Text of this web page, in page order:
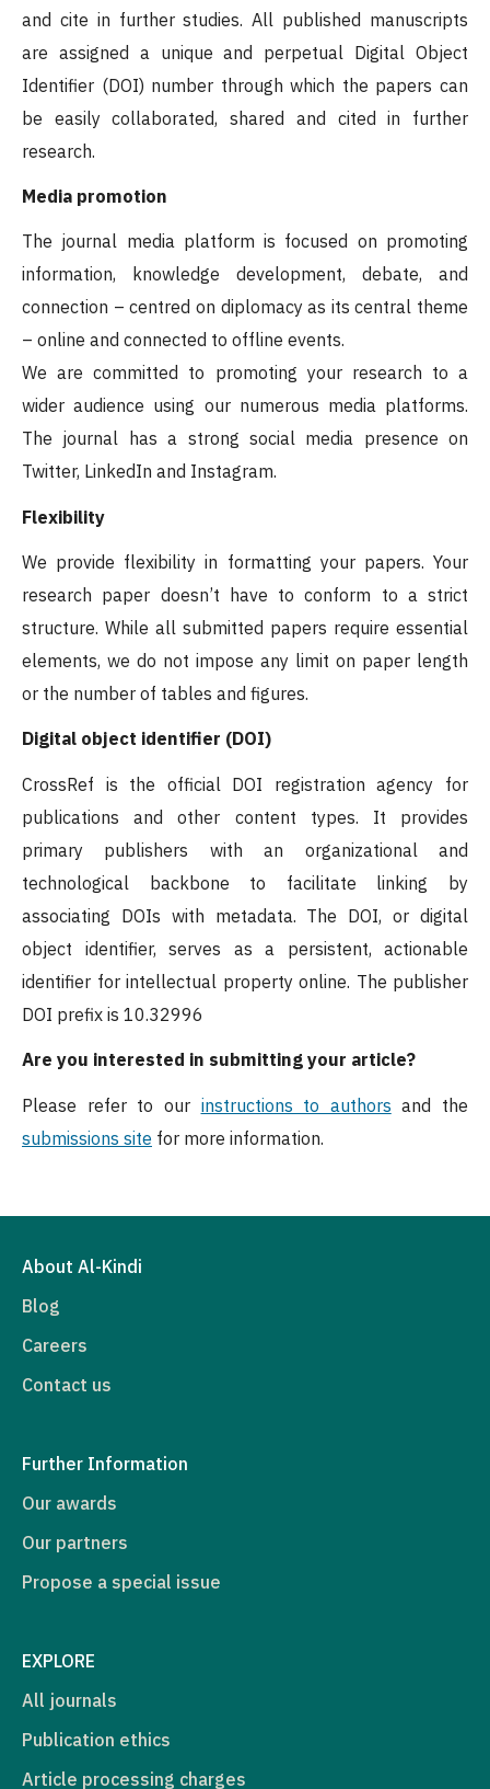
and cite in further studies. All published manuscripts
are assigned a unique and perpetual Digital Object
Identifier (DOI) number through which the papers can
be easily collaborated, shared and cited in further
research.
Media promotion
The journal media platform is focused on promoting
information, knowledge development, debate, and
connection – centred on diplomacy as its central theme
– online and connected to offline events.
We are committed to promoting your research to a
wider audience using our numerous media platforms.
The journal has a strong social media presence on
Twitter, LinkedIn and Instagram.
Flexibility
We provide flexibility in formatting your papers. Your
research paper doesn’t have to conform to a strict
structure. While all submitted papers require essential
elements, we do not impose any limit on paper length
or the number of tables and figures.
Digital object identifier (DOI)
CrossRef is the official DOI registration agency for
publications and other content types. It provides
primary publishers with an organizational and
technological backbone to facilitate linking by
associating DOIs with metadata. The DOI, or digital
object identifier, serves as a persistent, actionable
identifier for intellectual property online. The publisher
DOI prefix is 10.32996
Are you interested in submitting your article?
Please refer to our instructions to authors and the
submissions site for more information.
About Al-Kindi
Blog
Careers
Contact us
Further Information
Our awards
Our partners
Propose a special issue
EXPLORE
All journals
Publication ethics
Article processing charges